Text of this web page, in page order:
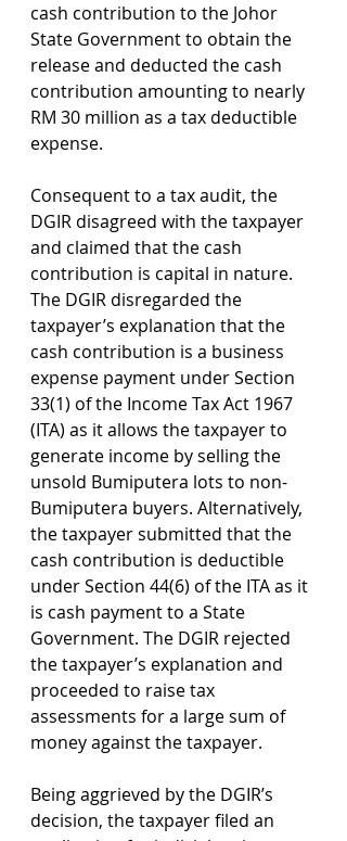
cash contribution to the Johor
State Government to obtain the
release and deducted the cash
contribution amounting to nearly
RM 30 million as a tax deductible
expense.
Consequent to a tax audit, the
DGIR disagreed with the taxpayer
and claimed that the cash
contribution is capital in nature.
The DGIR disregarded the
taxpayer’s explanation that the
cash contribution is a business
expense payment under Section
33(1) of the Income Tax Act 1967
(ITA) as it allows the taxpayer to
generate income by selling the
unsold Bumiputera lots to non-
Bumiputera buyers. Alternatively,
the taxpayer submitted that the
cash contribution is deductible
under Section 44(6) of the ITA as it
is cash payment to a State
Government. The DGIR rejected
the taxpayer’s explanation and
proceeded to raise tax
assessments for a large sum of
money against the taxpayer.
Being aggrieved by the DGIR’s
decision, the taxpayer filed an